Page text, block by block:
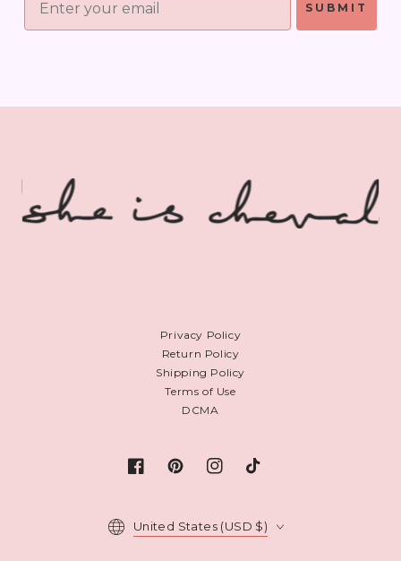
SUBMIT
FacebookPinterestInstagram
TikTok
Privacy Policy
Return Policy
Shipping Policy
Terms of Use
DCMA
Country/region
United States (USD $)